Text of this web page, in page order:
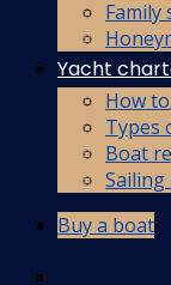
Family
Yacht
How
Types
Boat
Buy a boat